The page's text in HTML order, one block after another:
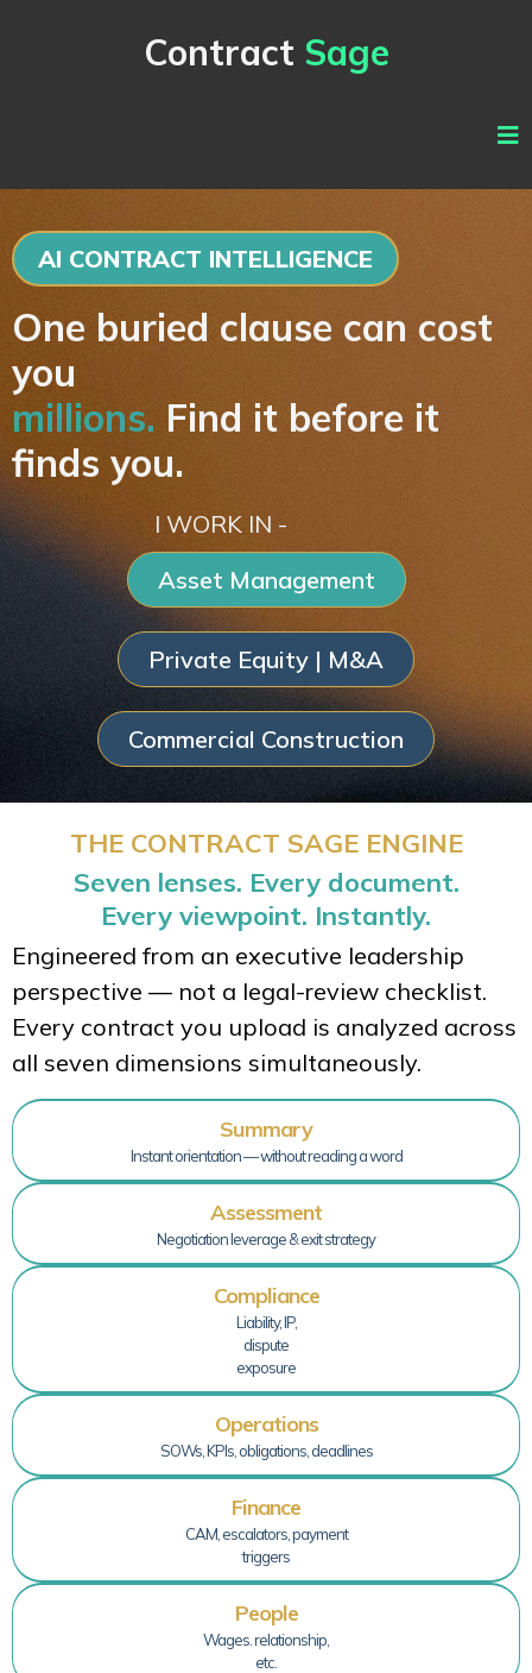
Contract Sage
AI CONTRACT INTELLIGENCE
One buried clause can cost
you
millions. Find it before it
finds you.
I WORK IN -
Asset Management
Private Equity | M&A
Commercial Construction
THE CONTRACT SAGE ENGINE
Seven lenses. Every document.
Every viewpoint. Instantly.
Engineered from an executive leadership
perspective — not a legal-review checklist.
Every contract you upload is analyzed across
all seven dimensions simultaneously.
Summary
Instant orientation — without reading a word
Assessment
Negotiation leverage & exit strategy
Compliance
Liability, IP,
dispute
exposure
Operations
SOWs, KPIs, obligations, deadlines
Finance
CAM, escalators, payment
triggers
People
Wages. relationship,
etc.